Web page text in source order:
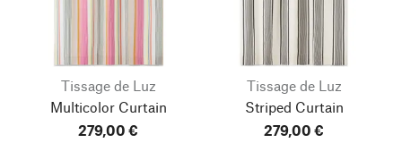
Tissage de Luz
Multicolor Curtain
279,00 €
Tissage de Luz
Striped Curtain
279,00 €